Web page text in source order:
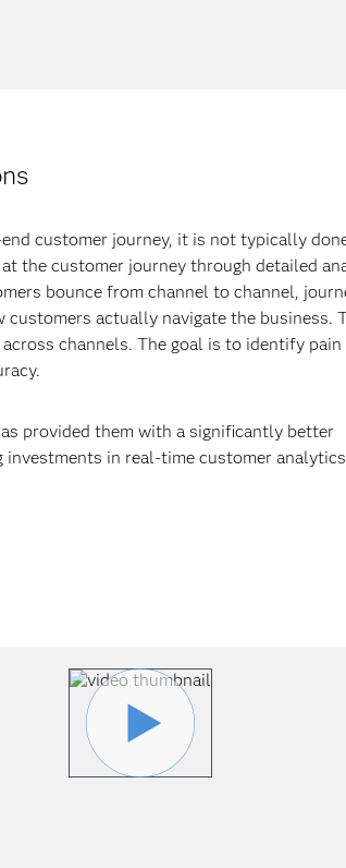
customer journey, it is not typically
the customer journey through detailed
bounce from channel to channel,
actually navigate the business.
channels. The goal is to identify
provided them with a significantly better
in real-time customer